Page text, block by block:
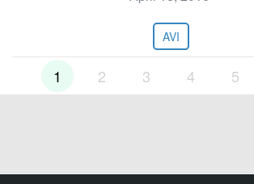
AVI
1 2 3 4 5